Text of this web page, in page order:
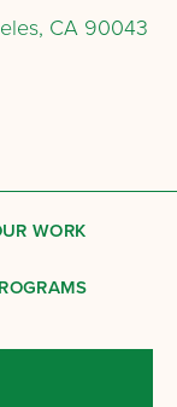
CA 90043
WORK